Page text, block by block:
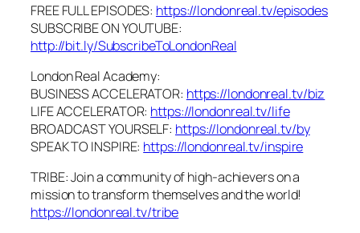
FREE FULL EPISODES: https://londonreal.tv/episodes
SUBSCRIBE ON YOUTUBE:
http://bit.ly/SubscribeToLondonReal
London Real Academy:
BUSINESS ACCELERATOR: https://londonreal.tv/biz
LIFE ACCELERATOR: https://londonreal.tv/life
BROADCAST YOURSELF: https://londonreal.tv/by
SPEAK TO INSPIRE: https://londonreal.tv/inspire
TRIBE: Join a community of high-achievers on a
mission to transform themselves and the world!
https://londonreal.tv/tribe